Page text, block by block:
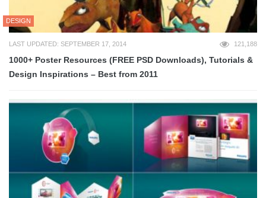
DESIGN
LAST UPDATED: SEPTEMBER 17, 2014 121,188
1000+ Poster Resources (FREE PSD Downloads), Tutorials &
Design Inspirations – Best from 2011